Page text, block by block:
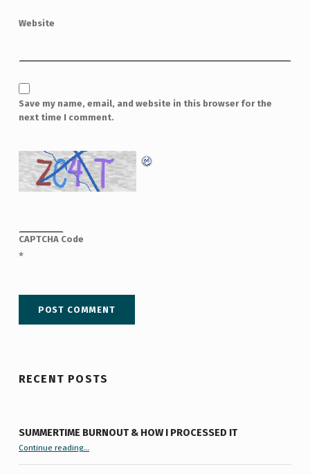
Website
Save my name, email, and website in this browser for the
next time I comment.
CAPTCHA Code
*
RECENT POSTS
SUMMERTIME BURNOUT & HOW I PROCESSED IT
Continue reading“Summertime Burnout & How I Processed It”…